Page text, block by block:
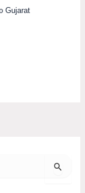
Gujarat